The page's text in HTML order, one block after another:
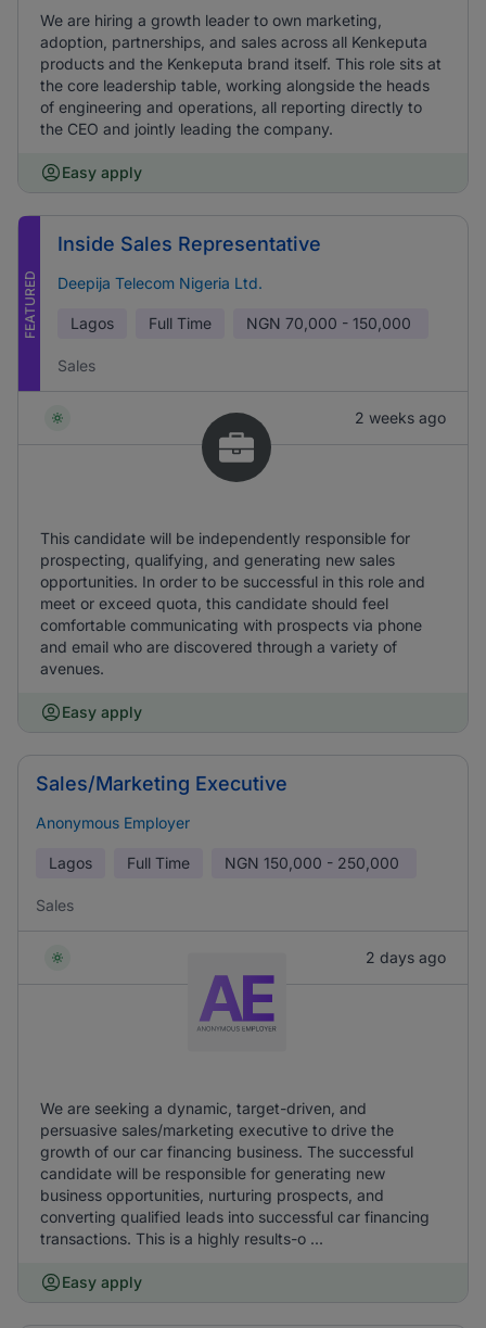
We are hiring a growth leader to own marketing,
adoption, partnerships, and sales across all Kenkeputa
products and the Kenkeputa brand itself. This role sits at
the core leadership table, working alongside the heads
of engineering and operations, all reporting directly to
the CEO and jointly leading the company.
Easy apply
FEATURED
Inside Sales Representative
Deepija Telecom Nigeria Ltd.
Lagos Full Time NGN 70,000 - 150,000
Sales
2 weeks ago
This candidate will be independently responsible for
prospecting, qualifying, and generating new sales
opportunities. In order to be successful in this role and
meet or exceed quota, this candidate should feel
comfortable communicating with prospects via phone
and email who are discovered through a variety of
avenues.
Easy apply
Sales/Marketing Executive
Anonymous Employer
Lagos Full Time NGN 150,000 - 250,000
Sales
2 days ago
We are seeking a dynamic, target-driven, and
persuasive sales/marketing executive to drive the
growth of our car financing business. The successful
candidate will be responsible for generating new
business opportunities, nurturing prospects, and
converting qualified leads into successful car financing
transactions. This is a highly results-o ...
Easy apply